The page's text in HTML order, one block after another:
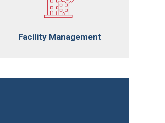
Facility Management